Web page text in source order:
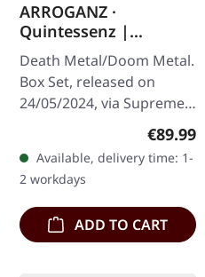
price:
ARROGANZ ·
Quintessenz |
WOODEN BOX SET
Death Metal/Doom Metal.
Box Set, released on
24/05/2024, via Supreme
Chaos Records. Ultra
wooden box set with
engraved, backside…
€89.99
Available, delivery time: 1-
2 workdays
ADD TO CART